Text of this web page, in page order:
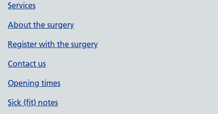
Services
About the surgery
Register with the surgery
Contact us
Opening times
Sick (fit) notes